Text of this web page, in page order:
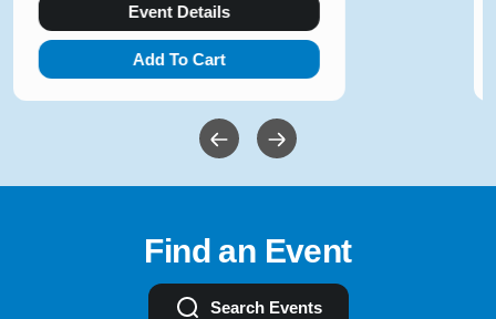
Event Details
Add To Cart
Find an Event
Search Events